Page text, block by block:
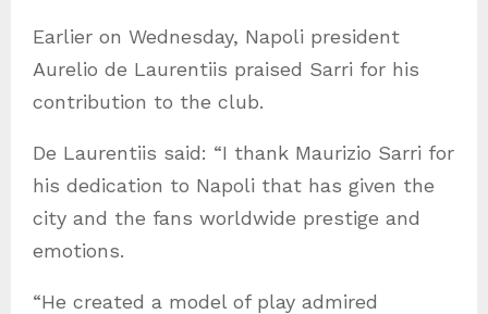
Earlier on Wednesday, Napoli president
Aurelio de Laurentiis praised Sarri for his
contribution to the club.
De Laurentiis said: “I thank Maurizio Sarri for
his dedication to Napoli that has given the
city and the fans worldwide prestige and
emotions.
“He created a model of play admired